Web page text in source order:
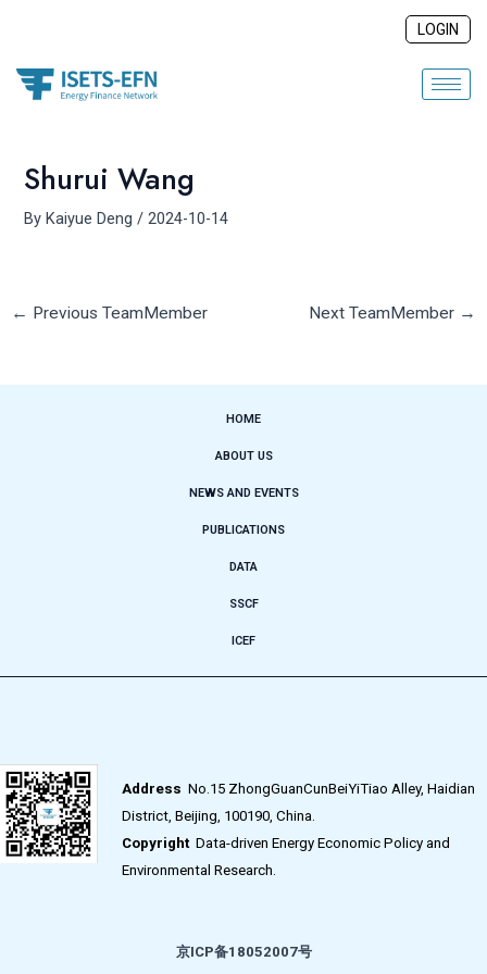
content
LOGIN
Shurui Wang
ByKaiyue Deng/2024-10-14
← Previous TeamMember Next TeamMember →
HOME
ABOUT US
NEWS AND EVENTS
PUBLICATIONS
DATA
SSCF
ICEF
Address No.15 ZhongGuanCunBeiYiTiao Alley, Haidian
District, Beijing, 100190, China.
CopyrightData-driven Energy Economic Policy and
Environmental Research.
京ICP备18052007号